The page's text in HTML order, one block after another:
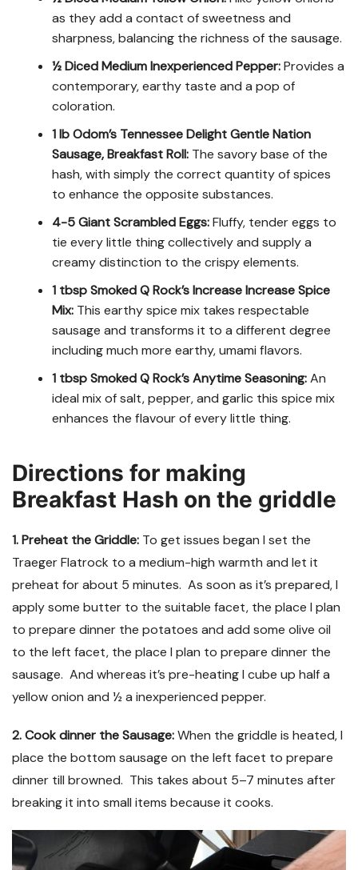
as they add a contact of sweetness and
sharpness, balancing the richness of the sausage.
½ Diced Medium Inexperienced Pepper:Provides a
contemporary, earthy taste and a pop of
coloration.
1 lb Odom’s Tennessee Delight Gentle Nation
Sausage, Breakfast Roll: The savory base of the
hash, with simply the correct quantity of spices
to enhance the opposite substances.
4-5 Giant Scrambled Eggs:Fluffy, tender eggs to
tie every little thing collectively and supply a
creamy distinction to the crispy elements.
1 tbsp Smoked Q Rock’s Increase Increase Spice
Mix: This earthy spice mix takes respectable
sausage and transforms it to a different degree
including much more earthy, umami flavors.
1 tbsp Smoked Q Rock’s Anytime Seasoning:An
ideal mix of salt, pepper, and garlic this spice mix
enhances the flavour of every little thing.
Directions for making
Breakfast Hash on the griddle
1. Preheat the Griddle: To get issues began I set the
Traeger Flatrock to a medium-high warmth and let it
preheat for about 5 minutes. As soon as it’s prepared, I
apply some butter to the suitable facet, the place I plan
to prepare dinner the potatoes and add some olive oil
to the left facet, the place I plan to prepare dinner the
sausage. And whereas it’s pre-heating I cube up half a
yellow onion and ½ a inexperienced pepper.
2. Cook dinner the Sausage:When the griddle is heated, I
place the bottom sausage on the left facet to prepare
dinner till browned. This takes about 5–7 minutes after
breaking it into small items because it cooks.